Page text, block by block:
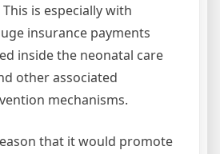
is especially with
insurance payments
inside the neonatal care
other associated
mechanisms.
that it would promote